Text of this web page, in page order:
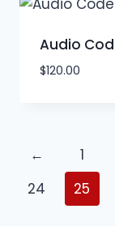
Audio
$120.00
← 1
24
25